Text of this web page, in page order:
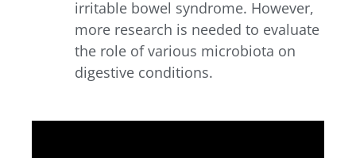
irritable bowel syndrome. However,
more research is needed to evaluate
the role of various microbiota on
digestive conditions.